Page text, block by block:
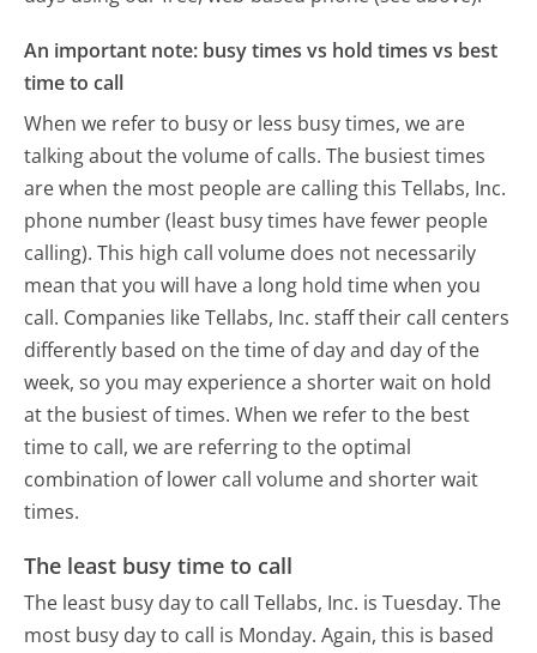
An important note: busy times vs hold times vs best
time to call
When we refer to busy or less busy times, we are
talking about the volume of calls. The busiest times
are when the most people are calling this Tellabs, Inc.
phone number (least busy times have fewer people
calling). This high call volume does not necessarily
mean that you will have a long hold time when you
call. Companies like Tellabs, Inc. staff their call centers
differently based on the time of day and day of the
week, so you may experience a shorter wait on hold
at the busiest of times. When we refer to the best
time to call, we are referring to the optimal
combination of lower call volume and shorter wait
times.
The least busy time to call
The least busy day to call Tellabs, Inc. is Tuesday. The
most busy day to call is Monday. Again, this is based